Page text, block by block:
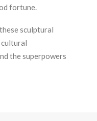
fortune.
sculptural
cultural
the superpowers